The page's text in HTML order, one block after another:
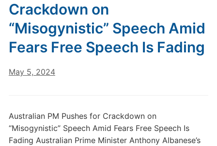
Crackdown on
“Misogynistic” Speech Amid
Fears Free Speech Is Fading
May 5, 2024
Australian PM Pushes for Crackdown on
“Misogynistic” Speech Amid Fears Free Speech Is
Fading Australian Prime Minister Anthony Albanese’s